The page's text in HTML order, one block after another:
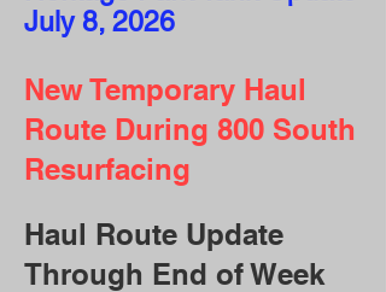
July 8, 2026
New Temporary Haul
Route During 800 South
Resurfacing
Haul Route Update
Through End of Week